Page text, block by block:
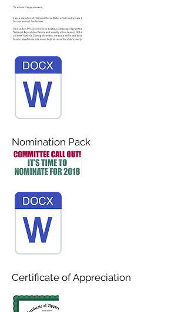
Nomination Pack
Certificate of Appreciation